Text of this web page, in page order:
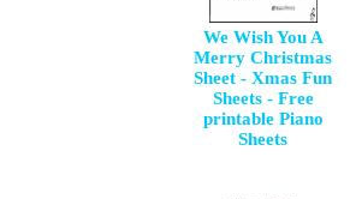
We Wish You A
Merry Christmas
Sheet - Xmas Fun
Sheets - Free
printable Piano
Sheets